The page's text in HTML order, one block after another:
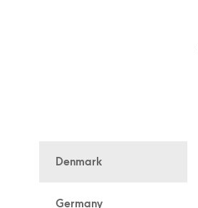
Denmark
Germany